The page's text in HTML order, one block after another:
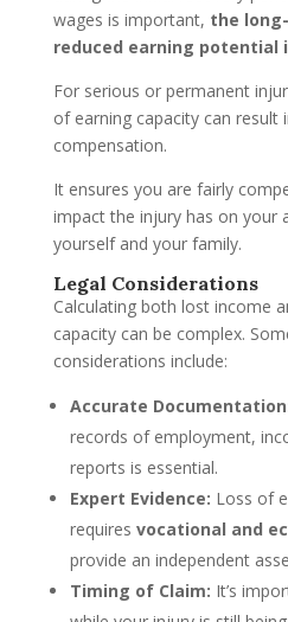
wages is important, the
reduced earning
For serious or permanent
of earning capacity can result
compensation.
It ensures you are fairly
impact the injury has on your
yourself and your family.
Legal Considerations
Calculating both lost income
capacity can be complex.
considerations include:
Accurate
records of employment,
reports is essential.
Expert Evidence: Loss of
requires vocational and
provide an independent
Timing of Claim: It’s